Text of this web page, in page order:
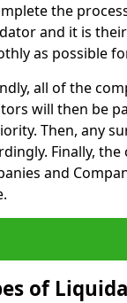
the
and it is
as possible
all of the
will then be
Then, any
Finally,
and
of